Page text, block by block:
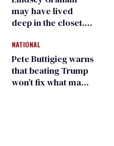
may have lived
deep in the closet.
suffer for it
NATIONAL
Pete Buttigieg warns
that beating Trump
won’t fix what made